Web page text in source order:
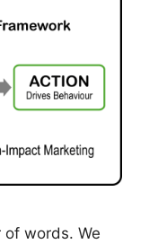
words. We